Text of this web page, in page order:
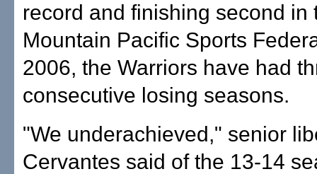
record and finishing second in
Mountain Pacific Sports
2006, the Warriors have had
consecutive losing seasons.
"We underachieved," senior
Cervantes said of the 13-14